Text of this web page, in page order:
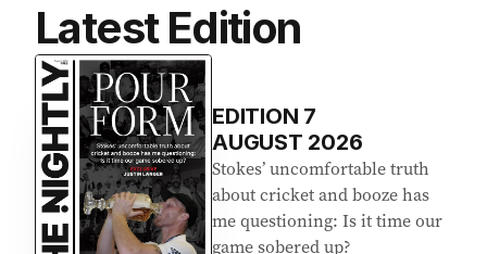
Latest Edition
EDITION 7
AUGUST 2026
Stokes’ uncomfortable truth
about cricket and booze has
me questioning: Is it time our
game sobered up?